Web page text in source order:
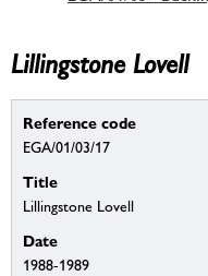
Lillingstone Lovell
Reference code
EGA/01/03/17
Title
Lillingstone Lovell
Date
1988-1989